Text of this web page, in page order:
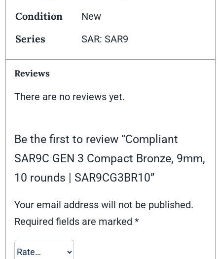
Condition New
Series SAR: SAR9
Reviews
There are no reviews yet.
Be the first to review “Compliant
SAR9C GEN 3 Compact Bronze, 9mm,
10 rounds | SAR9CG3BR10”
Your email address will not be published.
Required fields are marked*